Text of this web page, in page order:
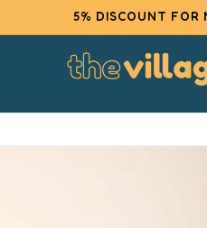
5% DISCOUNT FOR